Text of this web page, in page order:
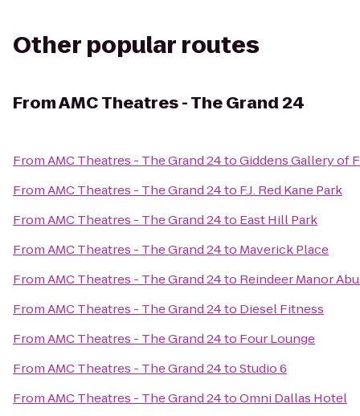
Other popular routes
FromAMC Theatres - The Grand 24
FromAMC Theatres - The Grand 24toGiddens Gallery of
FromAMC Theatres - The Grand 24to F.J. Red Kane Park
FromAMC Theatres - The Grand 24to East Hill Park
FromAMC Theatres - The Grand 24to Maverick Place
FromAMC Theatres - The Grand 24to Reindeer Manor
FromAMC Theatres - The Grand 24to Diesel Fitness
FromAMC Theatres - The Grand 24to Four Lounge
FromAMC Theatres - The Grand 24toStudio 6
FromAMC Theatres - The Grand 24toOmni Dallas Hotel